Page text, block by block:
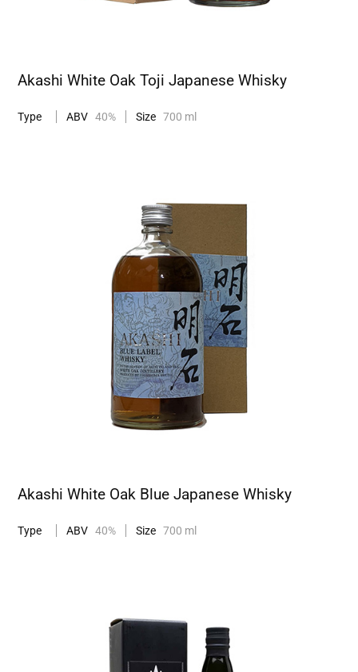
Akashi White Oak Toji Japanese Whisky
Type ABV 40% Size 700 ml
Akashi White Oak Blue Japanese Whisky
Type ABV 40% Size 700 ml